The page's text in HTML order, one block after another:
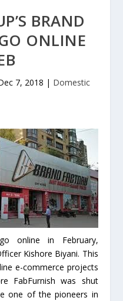
BRAND
ONLINE
7, 2018 | Domestic
online in February,
Kishore Biyani. This
e-commerce projects
FabFurnish was shut
one of the pioneers in